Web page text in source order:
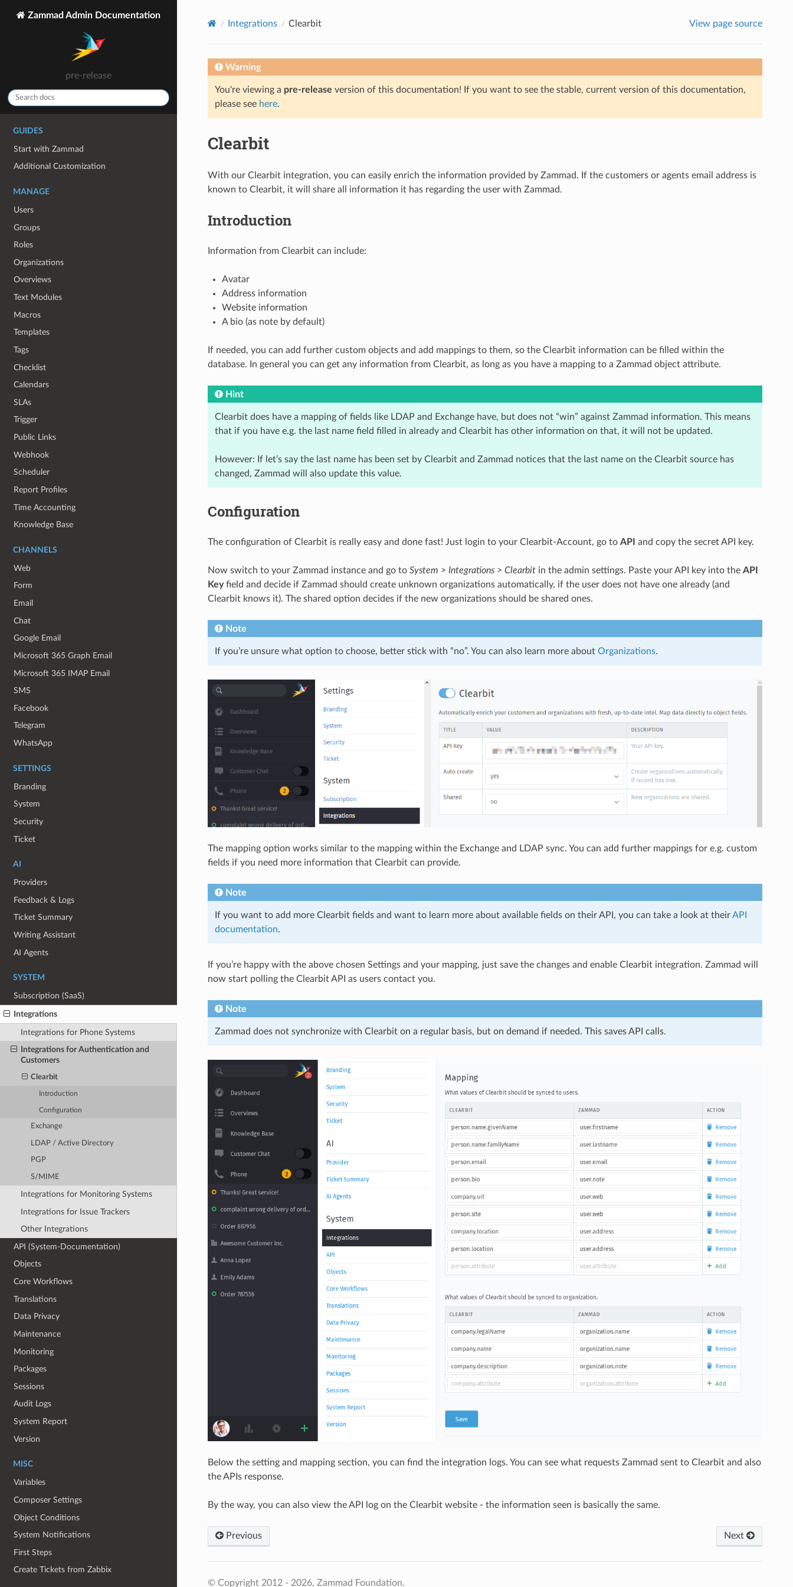
Zammad Admin Documentation
pre-release
GUIDES
Start with Zammad
Additional Customization
MANAGE
Users
Groups
Roles
Organizations
Overviews
Text Modules
Macros
Templates
Tags
Checklist
Calendars
SLAs
Trigger
Public Links
Webhook
Scheduler
Report Profiles
Time Accounting
Knowledge Base
CHANNELS
Web
Form
Email
Chat
Google Email
Microsoft 365 Graph Email
Microsoft 365 IMAP Email
SMS
Facebook
Telegram
WhatsApp
SETTINGS
Branding
System
Security
Ticket
AI
Providers
Feedback & Logs
Ticket Summary
Writing Assistant
AI Agents
SYSTEM
Subscription (SaaS)
Integrations
Integrations for Phone Systems
Integrations for Authentication and
Customers
Clearbit
Introduction
Configuration
Exchange
LDAP / Active Directory
PGP
S/MIME
Integrations for Monitoring Systems
Integrations for Issue Trackers
Other Integrations
API (System-Documentation)
Objects
Core Workflows
Translations
Data Privacy
Maintenance
Monitoring
Packages
Sessions
Audit Logs
System Report
Version
MISC
Variables
Composer Settings
Object Conditions
System Notifications
First Steps
Create Tickets from Zabbix
Integrations Clearbit View page source
Warning
You're viewing a pre-release version of this documentation! If you want to see the stable, current version of this documentation,
please see here.
Clearbit
With our Clearbit integration, you can easily enrich the information provided by Zammad. If the customers or agents email address is
known to Clearbit, it will share all information it has regarding the user with Zammad.
Introduction
Information from Clearbit can include:
Avatar
Address information
Website information
A bio (as note by default)
If needed, you can add further custom objects and add mappings to them, so the Clearbit information can be filled within the
database. In general you can get any information from Clearbit, as long as you have a mapping to a Zammad object attribute.
Hint
Clearbit does have a mapping of fields like LDAP and Exchange have, but does not “win” against Zammad information. This means
that if you have e.g. the last name field filled in already and Clearbit has other information on that, it will not be updated.
However: If let’s say the last name has been set by Clearbit and Zammad notices that the last name on the Clearbit source has
changed, Zammad will also update this value.
Configuration
The configuration of Clearbit is really easy and done fast! Just login to your Clearbit-Account, go to API and copy the secret API key.
Now switch to your Zammad instance and go to System > Integrations > Clearbitin the admin settings. Paste your API key into the API
Keyfield and decide if Zammad should create unknown organizations automatically, if the user does not have one already (and
Clearbit knows it). The shared option decides if the new organizations should be shared ones.
Note
If you’re unsure what option to choose, better stick with “no”. You can also learn more about Organizations.
The mapping option works similar to the mapping within the Exchange and LDAP sync. You can add further mappings for e.g. custom
fields if you need more information that Clearbit can provide.
Note
If you want to add more Clearbit fields and want to learn more about available fields on their API, you can take a look at theirAPI
documentation.
If you’re happy with the above chosen Settings and your mapping, just save the changes and enable Clearbit integration. Zammad will
now start polling the Clearbit API as users contact you.
Note
Zammad does not synchronize with Clearbit on a regular basis, but on demand if needed. This saves API calls.
Below the setting and mapping section, you can find the integration logs. You can see what requests Zammad sent to Clearbit and also
the APIs response.
By the way, you can also view the API log on the Clearbit website - the information seen is basically the same.
Previous Next
© Copyright 2012 - 2026, Zammad Foundation.